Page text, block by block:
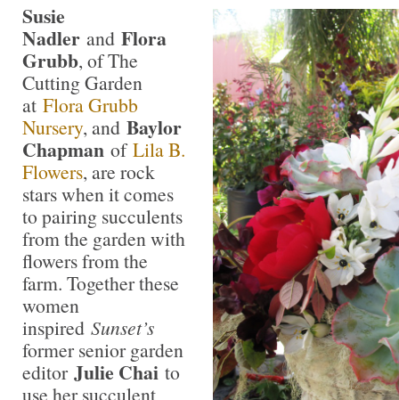
Susie
Nadler and Flora
Grubb, of The
Cutting Garden
at Flora Grubb
Nursery, and Baylor
Chapman ofLila B.
Flowers, are rock
stars when it comes
to pairing succulents
from the garden with
flowers from the
farm. Together these
women
inspired Sunset’s
former senior garden
editor Julie Chai to
use her succulent